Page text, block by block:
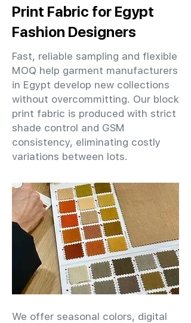
Print Fabric for Egypt
Fashion Designers
Fast, reliable sampling and flexible
MOQ help garment manufacturers
in Egypt develop new collections
without overcommitting. Our block
print fabric is produced with strict
shade control and GSM
consistency, eliminating costly
variations between lots.
We offer seasonal colors, digital